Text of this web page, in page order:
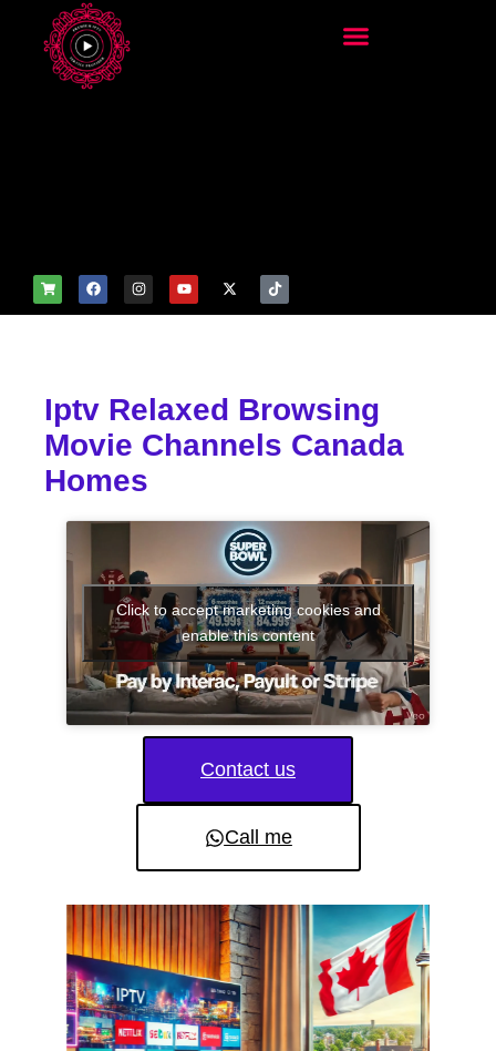
Iptv Relaxed Browsing
Movie Channels Canada
Homes
Click to accept marketing cookies and
enable this content
Contact us
Call me